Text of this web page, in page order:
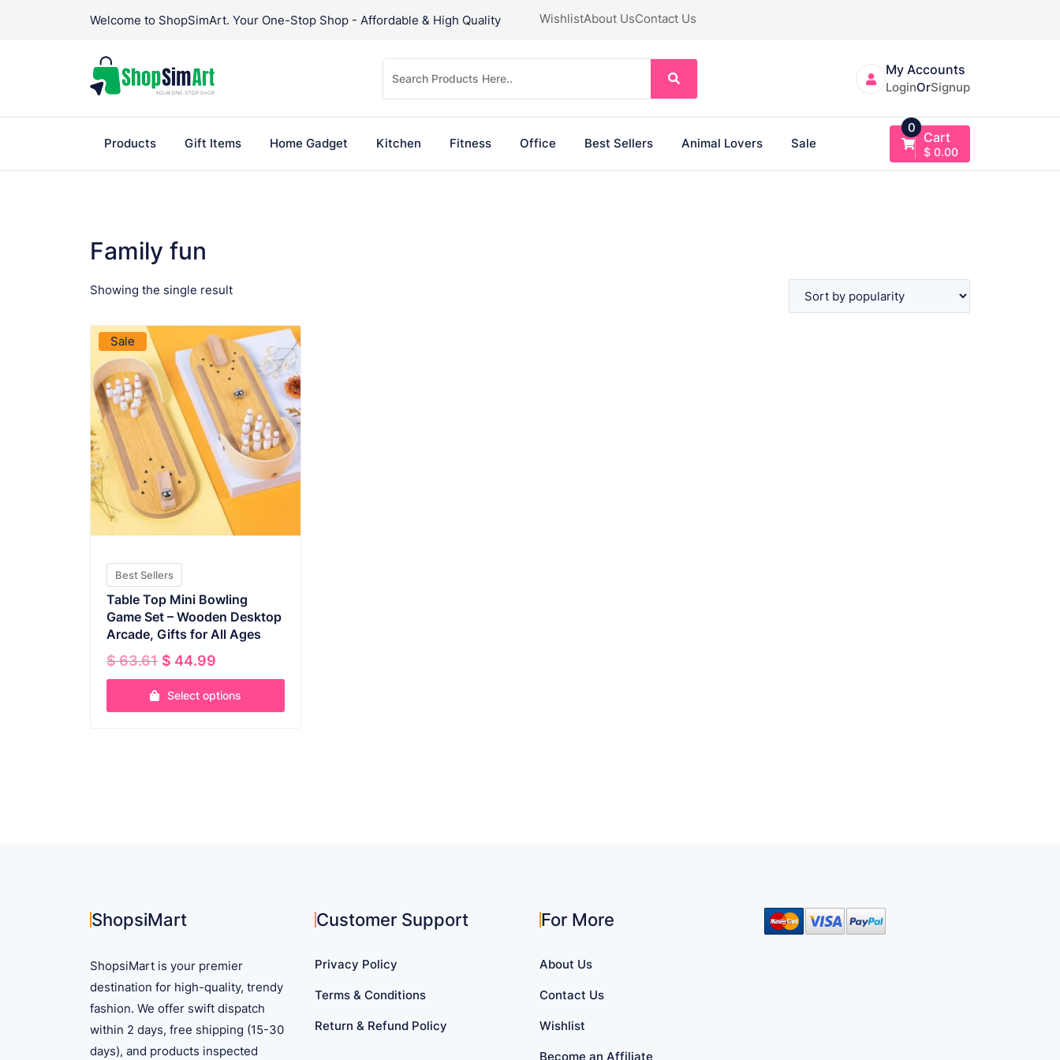
Welcome to ShopSimArt. Your One-Stop Shop - Affordable & High Quality WishlistAbout UsContact Us
My Accounts
LoginOrSignup
Products Gift Items Home Gadget Kitchen Fitness Office Best Sellers Animal Lovers Sale
0
Cart
$ 0.00
Family fun
Showing the single result
Sale
Best Sellers
Table Top Mini Bowling
Game Set – Wooden Desktop
Arcade, Gifts for All Ages
$63.61 Original
price
was:
$ 63.61.
$ 44.99
price
is:
$ 44.99.
Select options
the
page
ShopsiMart
ShopsiMart is your premier
destination for high-quality, trendy
fashion. We offer swift dispatch
within 2 days, free shipping (15-30
days), and products inspected
Customer Support
Privacy Policy
Terms & Conditions
Return & Refund Policy
For More
About Us
Contact Us
Wishlist
Become an Affiliate